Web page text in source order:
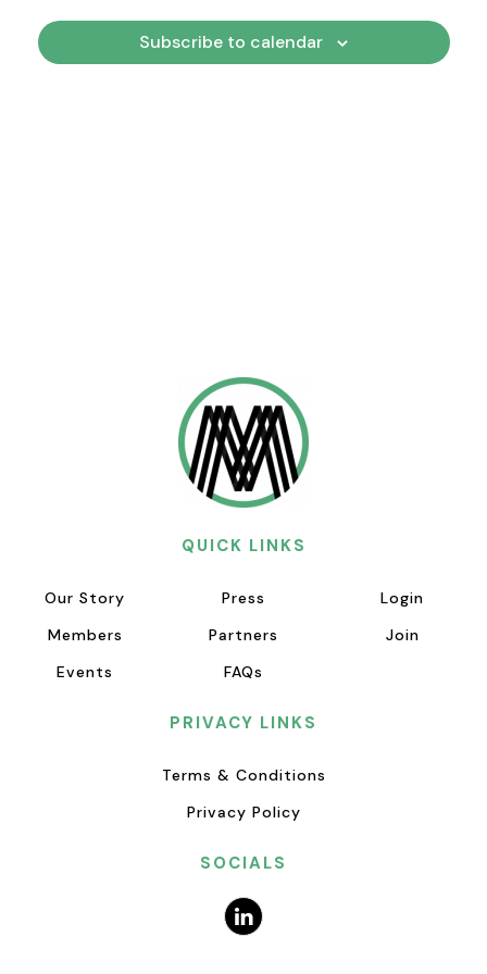
Views
Subscribe to calendar
QUICK LINKS
Our Story
Members
Events
Press
Partners
FAQs
Login
Join
PRIVACY LINKS
Terms & Conditions
Privacy Policy
SOCIALS